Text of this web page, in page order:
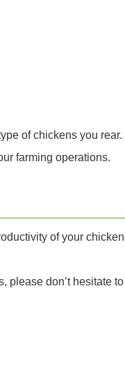
of chickens you rear.
farming operations.
of your
please don’t hesitate